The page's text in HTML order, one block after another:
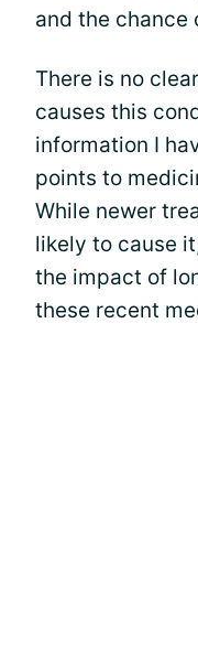
and the chance
There is no
causes this
information I
points to
While newer
likely to cause
the impact of
these recent